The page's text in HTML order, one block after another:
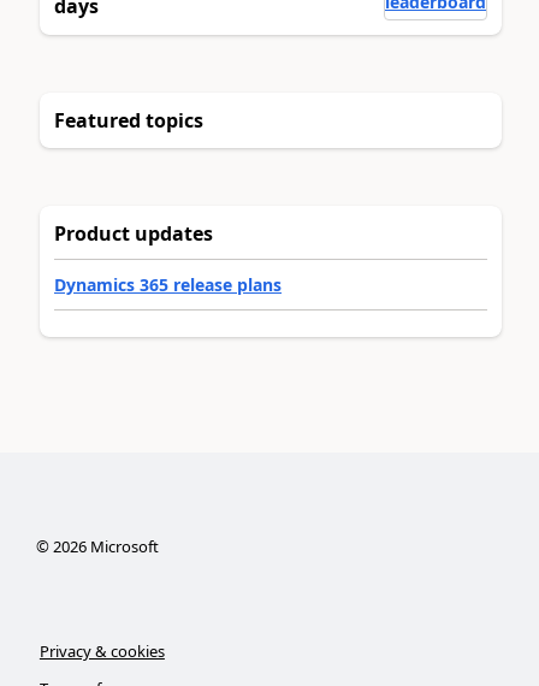
days
Featured topics
Product updates
Dynamics 365 release plans
©2026Microsoft
Privacy & cookies